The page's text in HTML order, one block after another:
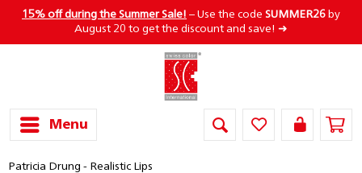
15% off during the Summer Sale! – Use the code SUMMER26 by
August 20 to get the discount and save! ➜
Menu
Patricia Drung - Realistic Lips